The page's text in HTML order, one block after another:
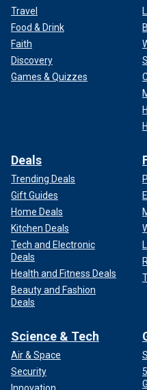
Travel
Food & Drink
Faith
Discovery
Games & Quizzes
Deals
Trending Deals
Gift Guides
Home Deals
Kitchen Deals
Tech and Electronic
Deals
Health and Fitness Deals
Beauty and Fashion
Deals
Science & Tech
Air & Space
Security
Innovation